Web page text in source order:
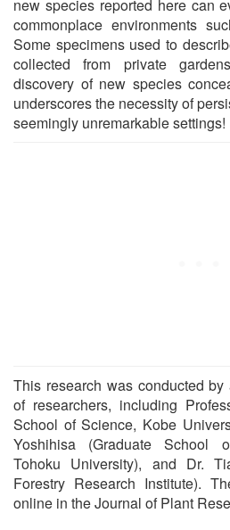
new species reported here can
commonplace environments
Some specimens used to
collected from private
discovery of new species
underscores the necessity of
seemingly unremarkable settings!
This research was conducted
of researchers, including
School of Science, Kobe
Yoshihisa (Graduate School
Tohoku University), and Dr.
Forestry Research Institute).
online in the Journal of Plant